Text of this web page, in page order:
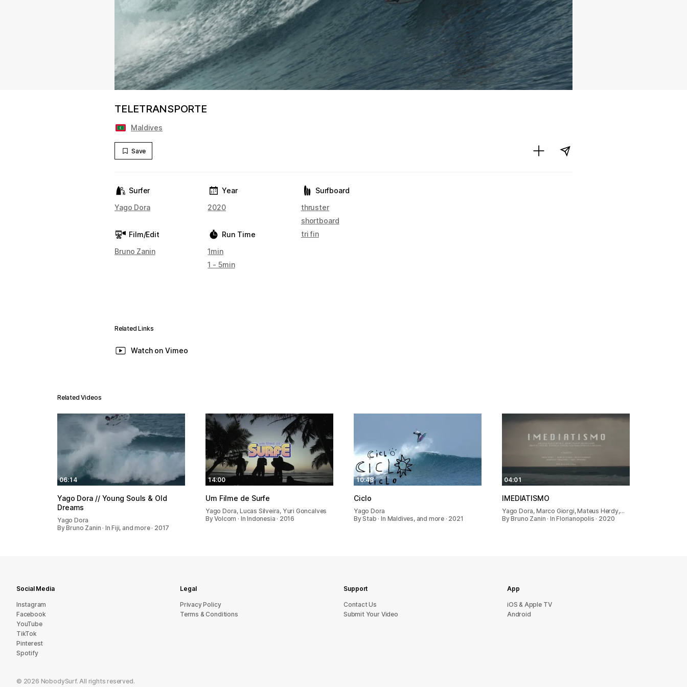
TELETRANSPORTE
Maldives
Save
Surfer
Yago Dora
Film/Edit
Bruno Zanin
Year
2020
Run Time
1min
1 - 5min
Surfboard
thruster
shortboard
tri fin
Related Links
Watch on Vimeo
Related Videos
06:14
Yago Dora // Young Souls & Old
Dreams
Yago Dora
By Bruno Zanin · In Fiji, and more · 2017
14:00
Um Filme de Surfe
Yago Dora, Lucas Silveira, Yuri Goncalves
By Volcom · In Indonesia · 2016
10:48
Ciclo
Yago Dora
By Stab · In Maldives, and more · 2021
04:01
IMEDIATISMO
Yago Dora, Marco Giorgi, Mateus Herdy,…
By Bruno Zanin · In Florianopolis · 2020
Social Media
Instagram
Facebook
YouTube
TikTok
Pinterest
Spotify
Legal
Privacy Policy
Terms & Conditions
Support
sU tcatnoC
Submit Your Video
App
iOS & Apple TV
Android
© 2026 NobodySurf. All rights reserved.